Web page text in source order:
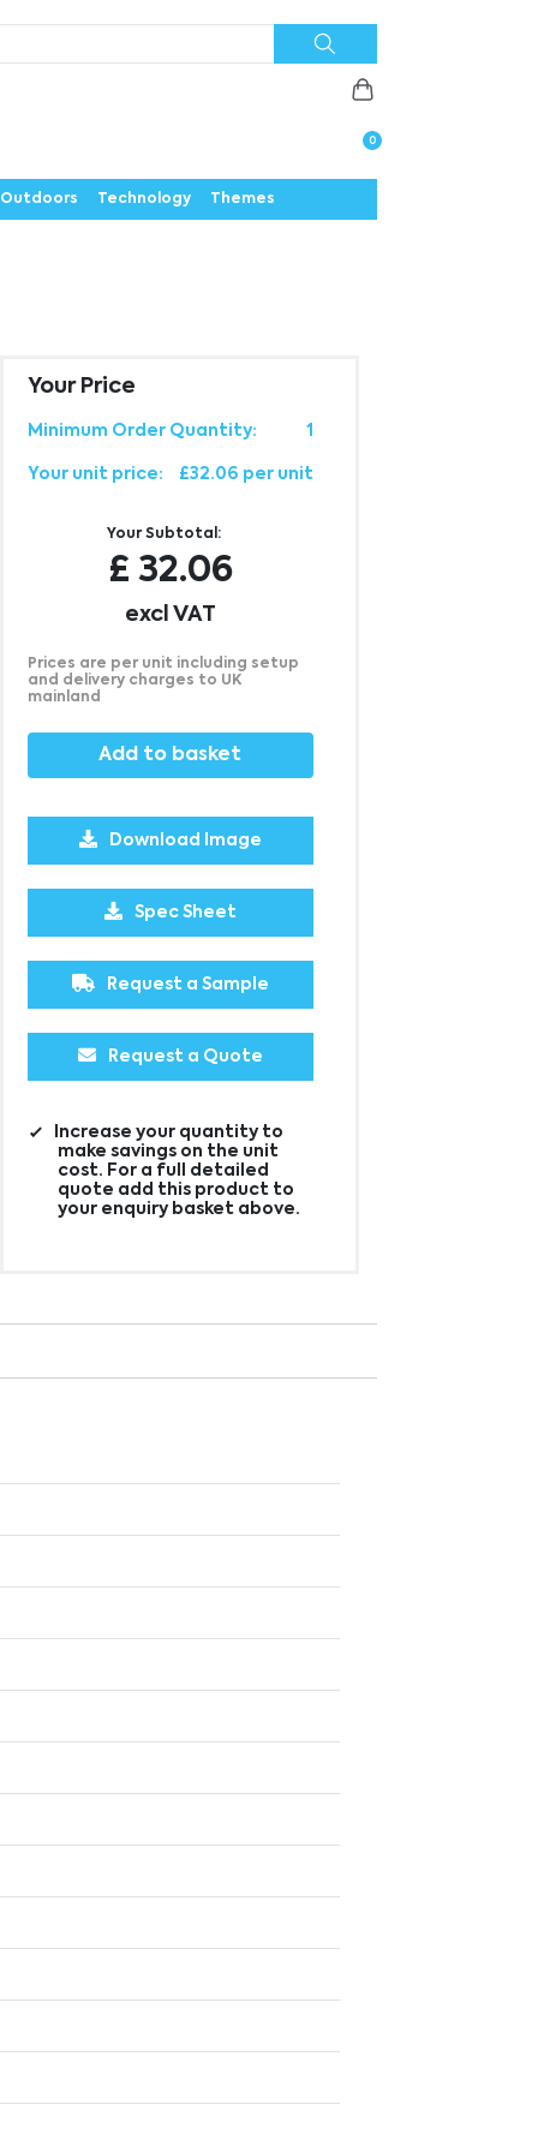
0
Outdoors Technology Themes
500 1000 2500
£6.56 £6.47 £6.47 £6.47
Your Price
Minimum Order Quantity: 1
Your unit price: £32.06 per unit
Your Subtotal:
£ 32.06
excl VAT
Prices are per unit including setup
and delivery charges to UK
mainland
Add to basket
Download Image
Spec Sheet
Request a Sample
Request a Quote
Increase your quantity to
make savings on the unit
cost. For a full detailed
quote add this product to
your enquiry basket above.